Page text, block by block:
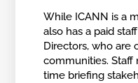
While ICANN is a
also has a paid
Directors, who are
communities.
time briefing